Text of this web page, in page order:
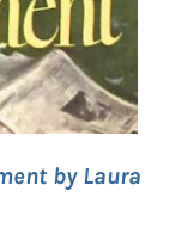
by Laura